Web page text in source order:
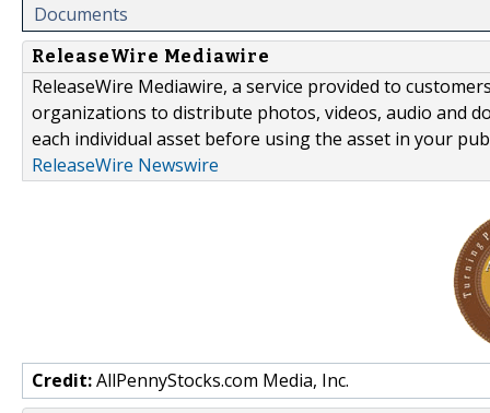
Documents
ReleaseWire Mediawire
ReleaseWire Mediawire, a service provided to
organizations to distribute photos, videos, audio and
each individual asset before using the asset in your
ReleaseWire Newswire
Credit:AllPennyStocks.com Media, Inc.